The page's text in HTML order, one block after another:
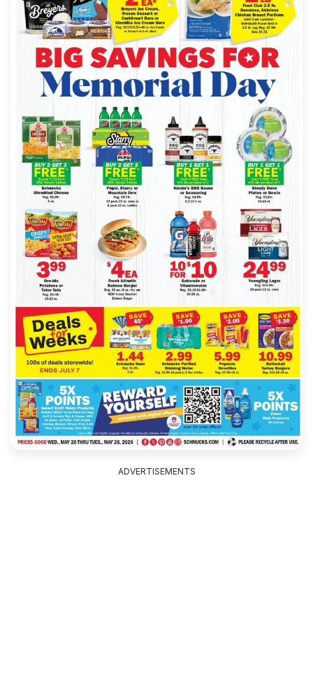
ADVERTISEMENTS